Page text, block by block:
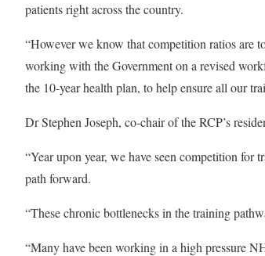
patients right across the country.
“However we know that competition ratios are
working with the Government on a revised
the 10-year health plan, to help ensure all our
Dr Stephen Joseph, co-chair of the RCP’s
“Year upon year, we have seen competition for
path forward.
“These chronic bottlenecks in the training
“Many have been working in a high pressure